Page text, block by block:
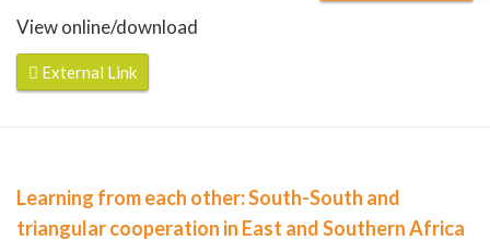
View online/download
External Link
Learning from each other: South-South and
triangular cooperation in East and Southern Africa